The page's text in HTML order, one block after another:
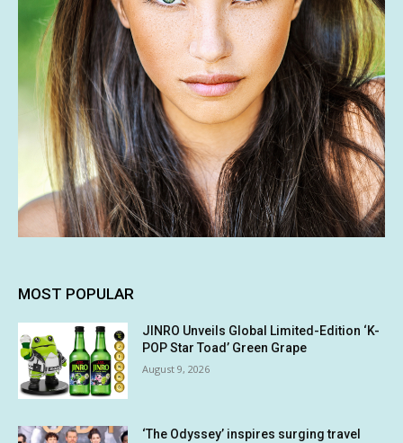
MOST POPULAR
JINRO Unveils Global Limited-Edition ‘K-
POP Star Toad’ Green Grape
August 9, 2026
‘The Odyssey’ inspires surging travel